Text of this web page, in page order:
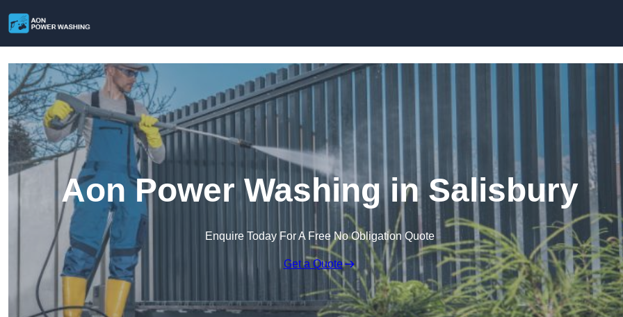
Aon Power Washing in Salisbury
Enquire Today For A Free No Obligation Quote
Get a Quote